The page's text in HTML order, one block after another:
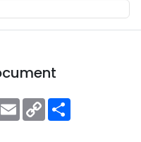
EmailCopy
Link